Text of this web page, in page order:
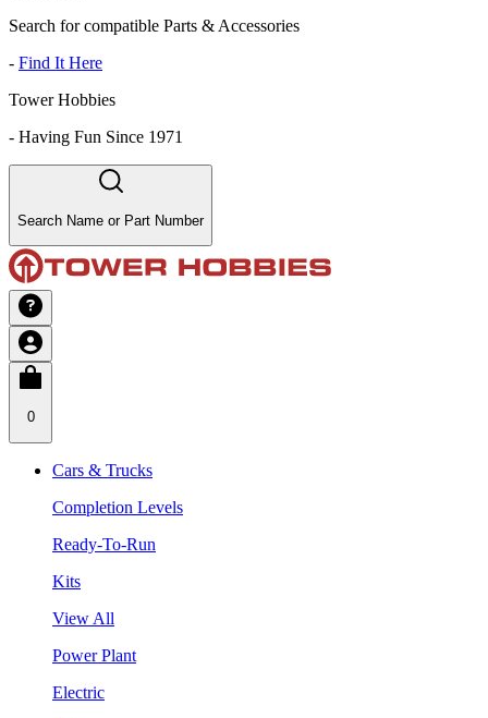
Search for compatible Parts & Accessories
- Find It Here
Tower Hobbies
- Having Fun Since 1971
Search Name or Part Number
0
Cars & Trucks
Completion Levels
Ready-To-Run
Kits
View All
Power Plant
Electric